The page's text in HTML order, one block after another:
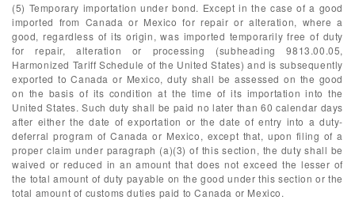
(5) Temporary importation under bond. Except in the case of a good
imported from Canada or Mexico for repair or alteration, where a
good, regardless of its origin, was imported temporarily free of duty
for repair, alteration or processing (subheading 9813.00.05,
Harmonized Tariff Schedule of the United States) and is subsequently
exported to Canada or Mexico, duty shall be assessed on the good
on the basis of its condition at the time of its importation into the
United States. Such duty shall be paid no later than 60 calendar days
after either the date of exportation or the date of entry into a duty-
deferral program of Canada or Mexico, except that, upon filing of a
proper claim under paragraph (a)(3) of this section, the duty shall be
waived or reduced in an amount that does not exceed the lesser of
the total amount of duty payable on the good under this section or the
total amount of customs duties paid to Canada or Mexico.